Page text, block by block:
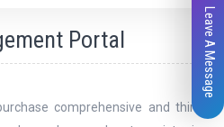
Portal
comprehensive and third
Leave A Message